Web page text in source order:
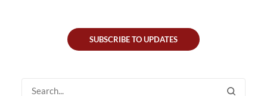
SUBSCRIBE TO UPDATES